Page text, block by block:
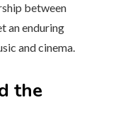
between
an enduring
and cinema.
the